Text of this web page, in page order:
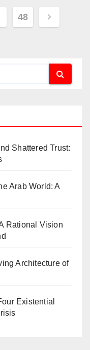
48
Shattered Trust:
Arab World: A
Rational Vision
Architecture of
Existential